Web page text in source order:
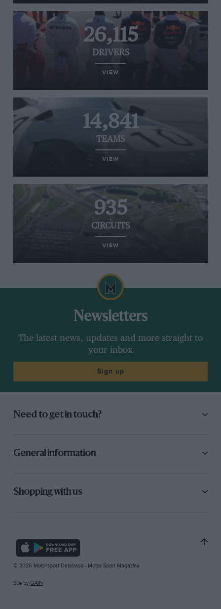
26,115
DRIVERS
VIEW
14,841
TEAMS
VIEW
935
CIRCUITS
VIEW
Newsletters
The latest news, updates and more straight to
your inbox
Sign up
Need to get in touch?
General information
Shopping with us
© 2026 Motorsport Database - Motor Sport Magazine
Site by GAIN